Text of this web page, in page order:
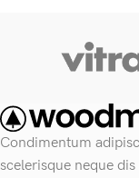
Condimentum
scelerisque neque